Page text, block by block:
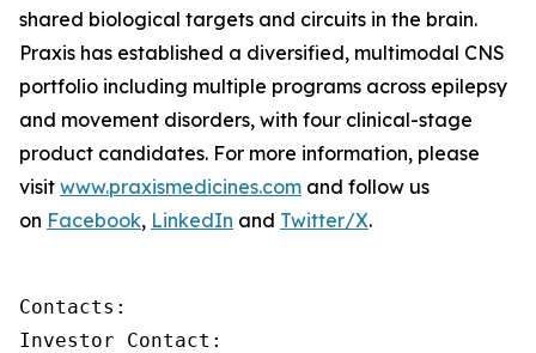
shared biological targets and circuits in the brain.
Praxis has established a diversified, multimodal CNS
portfolio including multiple programs across epilepsy
and movement disorders, with four clinical-stage
product candidates. For more information, please
visit www.praxismedicines.com and follow us
on Facebook, LinkedIn and Twitter/X.
Contacts:
Investor Contact: